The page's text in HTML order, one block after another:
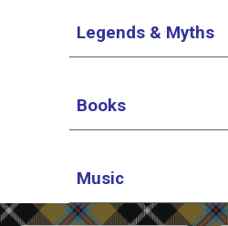
Legends & Myths
Books
Music